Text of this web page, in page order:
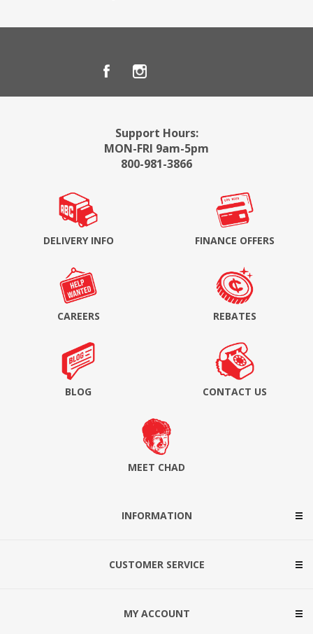
Support Hours:
MON-FRI 9am-5pm
800-981-3866
DELIVERY INFO FINANCE OFFERS
CAREERS REBATES
BLOG CONTACT US
MEET CHAD
INFORMATION
CUSTOMER SERVICE
MY ACCOUNT